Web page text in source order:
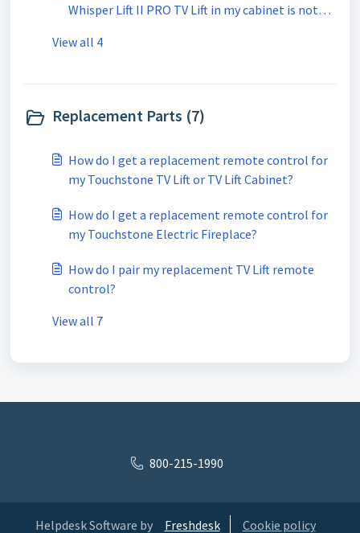
Whisper Lift II PRO TV Lift in my cabinet is not
View all 4
Replacement Parts (7)
How do I get a replacement remote control for
my Touchstone TV Lift or TV Lift Cabinet?
How do I get a replacement remote control for
my Touchstone Electric Fireplace?
How do I pair my replacement TV Lift remote
control?
View all 7
800-215-1990
Helpdesk Software by Freshdesk Cookie policy